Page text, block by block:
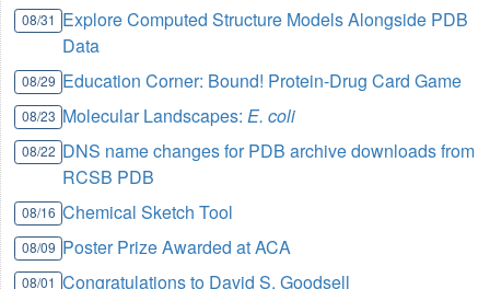
08/31 Explore Computed Structure Models Alongside PDB
Data
08/29 Education Corner: Bound! Protein-Drug Card Game
08/23 Molecular Landscapes:E. coli
08/22 DNS name changes for PDB archive downloads from
RCSB PDB
08/16 Chemical Sketch Tool
08/09 Poster Prize Awarded at ACA
08/01 Congratulations to David S. Goodsell